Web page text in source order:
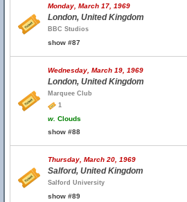
Monday, March 17, 1969
London, United Kingdom
BBC Studios
show #87
Wednesday, March 19, 1969
London, United Kingdom
Marquee Club
1
w. Clouds
show #88
Thursday, March 20, 1969
Salford, United Kingdom
Salford University
show #89